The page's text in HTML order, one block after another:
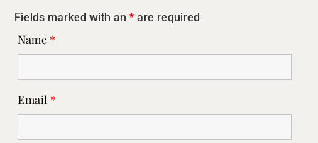
Fields marked with an * are required
Name *
Email *